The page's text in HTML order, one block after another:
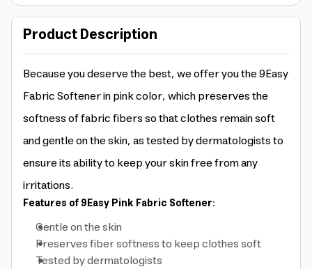
Product Description
Because you deserve the best, we offer you the 9Easy
Fabric Softener in pink color, which preserves the
softness of fabric fibers so that clothes remain soft
and gentle on the skin, as tested by dermatologists to
ensure its ability to keep your skin free from any
irritations.
Features of 9Easy Pink Fabric Softener:
Gentle on the skin
Preserves fiber softness to keep clothes soft
Tested by dermatologists